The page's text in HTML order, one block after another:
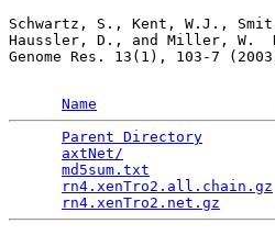
Schwartz, S., Kent, W.J.,
Haussler, D., and Miller, W.
Genome Res. 13(1), 103-7
Name
Parent Directory
axtNet/
md5sum.txt
rn4.xenTro2.all.chain.gz
rn4.xenTro2.net.gz